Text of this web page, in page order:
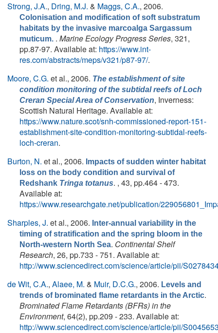
Strong, J.A., Dring, M.J. & Maggs, C.A., 2006.
Colonisation and modification of soft substratum
habitats by the invasive marcoalga Sargassum
muticum. . Marine Ecology Progress Series, 321,
pp.87-97. Available at: https://www.int-
res.com/abstracts/meps/v321/p87-97/.
Moore, C.G. et al., 2006. The establishment of site
condition monitoring of the subtidal reefs of Loch
Creran Special Area of Conservation, Inverness:
Scottish Natural Heritage. Available at:
https://www.nature.scot/snh-commissioned-report-151-
establishment-site-condition-monitoring-subtidal-reefs-
loch-creran.
Burton, N. et al., 2006. Impacts of sudden winter habitat
loss on the body condition and survival of
Redshank Tringa totanus. , 43, pp.464 - 473.
Available at:
https://www.researchgate.net/publication/
Sharples, J. et al., 2006. Inter-annual variability in the
timing of stratification and the spring bloom in the
North-western North Sea. Continental Shelf
Research, 26, pp.733 - 751. Available at:
http://www.sciencedirect.com/science/article/pii/
de Wit, C.A., Alaee, M. & Muir, D.C.G., 2006. Levels and
trends of brominated flame retardants in the Arctic.
Brominated Flame Retardants (BFRs) in the
Environment, 64(2), pp.209 - 233. Available at:
http://www.sciencedirect.com/science/article/pii/